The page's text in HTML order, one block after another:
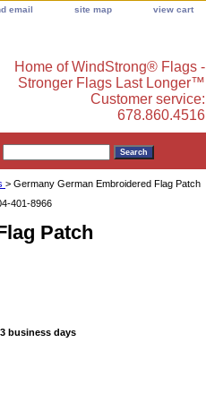
email site map view cart
Home of WindStrong® Flags -
Stronger Flags Last Longer™
Customer service:
678.860.4516
> Germany German Embroidered Flag Patch
401-8966
Patch
business days